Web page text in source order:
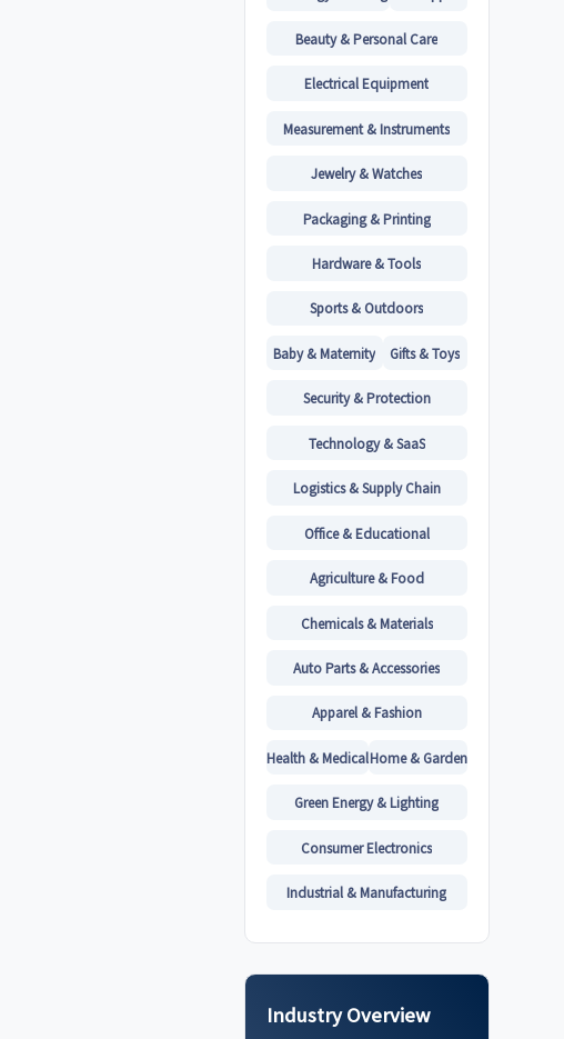
Beauty & Personal Care
Electrical Equipment
Measurement & Instruments
Jewelry & Watches
Packaging & Printing
Hardware & Tools
Sports & Outdoors
Baby & Maternity Gifts & Toys
Security & Protection
Technology & SaaS
Logistics & Supply Chain
Office & Educational
Agriculture & Food
Chemicals & Materials
Auto Parts & Accessories
Apparel & Fashion
Health & MedicalHome & Garden
Green Energy & Lighting
Consumer Electronics
Industrial & Manufacturing
Industry Overview